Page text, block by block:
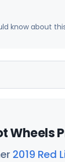
know about
Wheels
2019 Red